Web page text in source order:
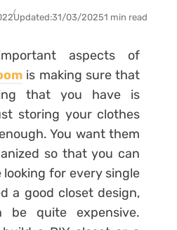
Updated:31/03/20251 min read
aspects of
is making sure that
that you have is
storing your clothes
You want them
so that you can
for every single
a good closet design,
quite expensive.